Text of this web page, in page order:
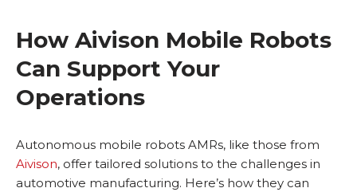
How Aivison Mobile Robots
Can Support Your
Operations
Autonomous mobile robots AMRs, like those from
Aivison, offer tailored solutions to the challenges in
automotive manufacturing. Here’s how they can